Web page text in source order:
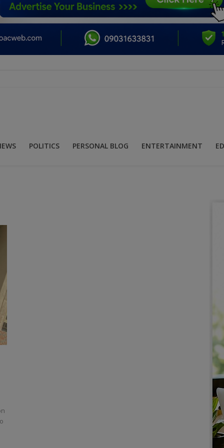
POLITICS PERSONAL BLOG ENTERTAINMENT